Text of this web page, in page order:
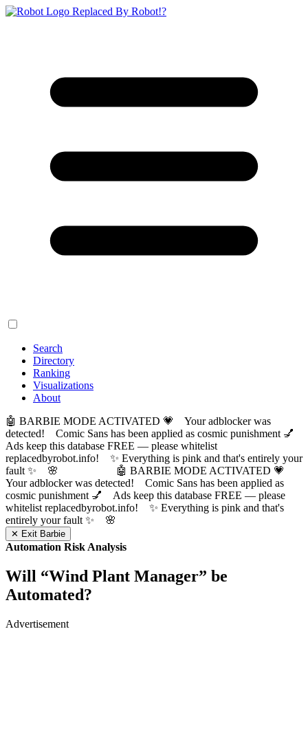
Replaced By Robot!?
Search
Directory
Ranking
Visualizations
About
🤖 BARBIE MODE ACTIVATED 💗 Your adblocker was
detected! Comic Sans has been applied as cosmic punishment 💅
Ads keep this database FREE — please whitelist
replacedbyrobot.info! ✨ Everything is pink and that's entirely your
fault ✨ 🌸
🤖 BARBIE MODE ACTIVATED 💗
Your adblocker was detected! Comic Sans has been applied as
cosmic punishment 💅 Ads keep this database FREE — please
whitelist replacedbyrobot.info! ✨ Everything is pink and that's
entirely your fault ✨ 🌸
✕ Exit Barbie
Automation Risk Analysis
Will “Wind Plant Manager” be
Automated?
Advertisement